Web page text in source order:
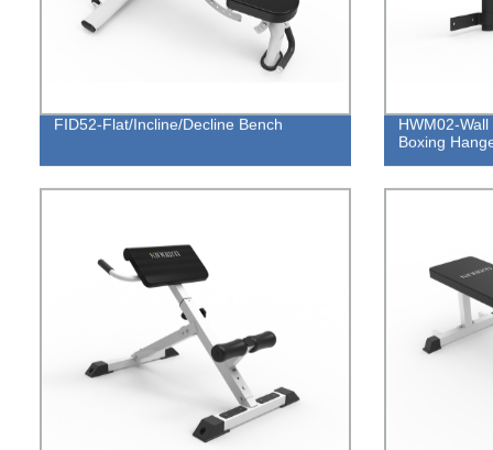
FID52-Flat/Incline/Decline Bench
HWM02-
Boxing